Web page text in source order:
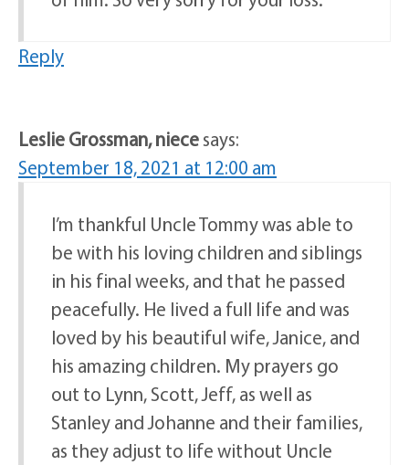
Reply
Leslie Grossman, niecesays:
September 18, 2021 at 12:00 am
I’m thankful Uncle Tommy was able to
be with his loving children and siblings
in his final weeks, and that he passed
peacefully. He lived a full life and was
loved by his beautiful wife, Janice, and
his amazing children. My prayers go
out to Lynn, Scott, Jeff, as well as
Stanley and Johanne and their families,
as they adjust to life without Uncle